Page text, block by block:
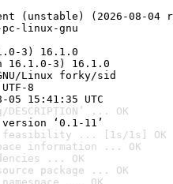
(unstable) (2026-08-04
linux-gnu
3) 16.1.0
16.1.0-3) 16.1.0
Linux forky/sid
8
15:41:35 UTC
... OK
‘0.1-11’
feasibility ... [1s/1s] OK
information ... OK
... OK
package ... OK